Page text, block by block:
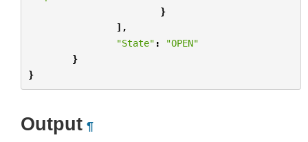
}
],
"State" :
"OPEN"
}
}
Output ¶